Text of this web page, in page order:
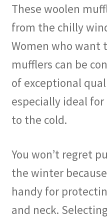
These woolen
from the chilly
Women who want
mufflers can be
of exceptional
especially ideal
to the cold.
You won’t regret
the winter
handy for
and neck.